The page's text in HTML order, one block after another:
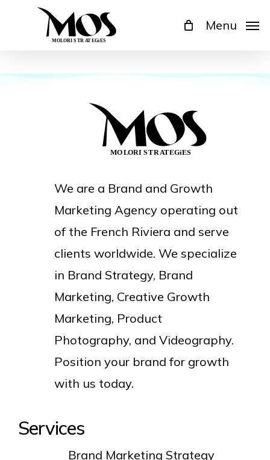
content
Menu
We are a Brand and Growth
Marketing Agency operating out
of the French Riviera and serve
clients worldwide. We specialize
in Brand Strategy, Brand
Marketing, Creative Growth
Marketing, Product
Photography, and Videography.
Position your brand for growth
with us today.
Services
Brand Marketing Strategy